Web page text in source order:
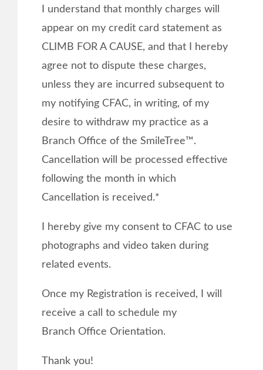
I understand that monthly charges will
appear on my credit card statement as
CLIMB FOR A CAUSE, and that I hereby
agree not to dispute these charges,
unless they are incurred subsequent to
my notifying CFAC, in writing, of my
desire to withdraw my practice as a
Branch Office of the SmileTree™.
Cancellation will be processed effective
following the month in which
Cancellation is received.*
I hereby give my consent to CFAC to use
photographs and video taken during
related events.
Once my Registration is received, I will
receive a call to schedule my
Branch Office Orientation.
Thank you!